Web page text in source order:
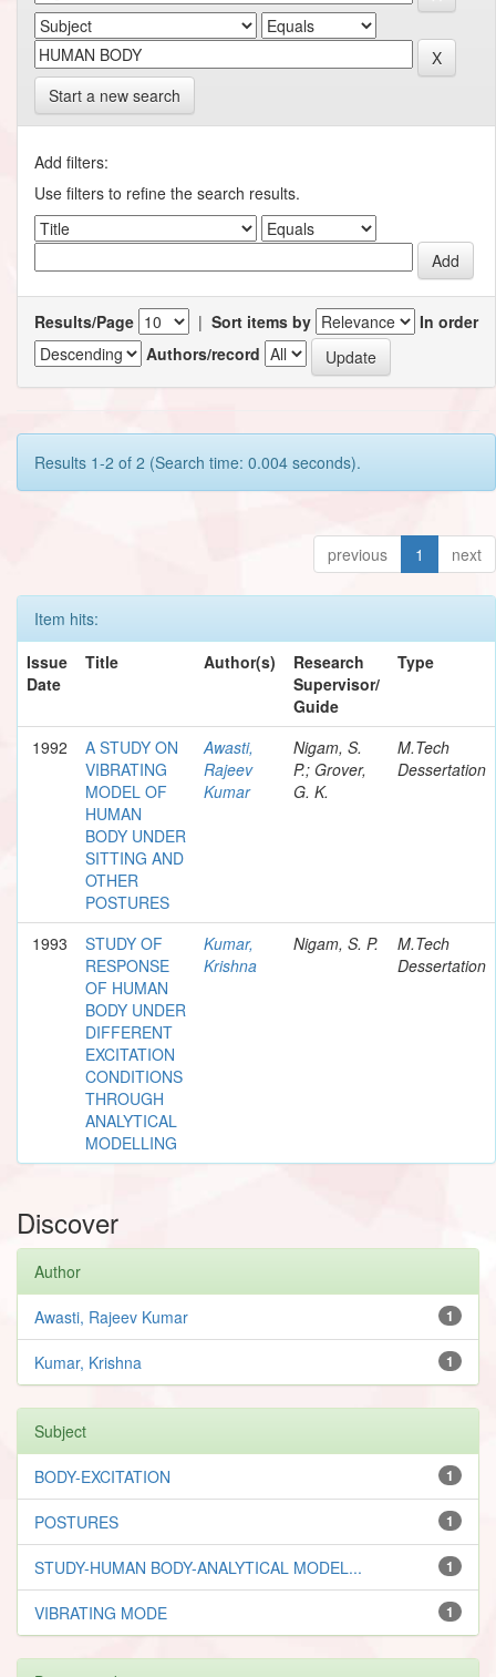
Start a new search
Add filters:
Use filters to refine the search results.
Results/Page | Sort items by
In order
Authors/record
Results 1-2 of 2 (Search time: 0.004 seconds).
previous 1 next
Item hits:
Issue
Date
Title Author(s)
Research
Supervisor/
Guide
Type
1992
A STUDY ON
VIBRATING
MODEL OF
HUMAN
BODY UNDER
SITTING AND
OTHER
POSTURES
Awasti,
Rajeev
Kumar
Nigam, S.
P.; Grover,
G. K.
M.Tech
Dessertation
1993
STUDY OF
RESPONSE
OF HUMAN
BODY UNDER
DIFFERENT
EXCITATION
CONDITIONS
THROUGH
ANALYTICAL
MODELLING
Kumar,
Krishna
Nigam, S. P.
M.Tech
Dessertation
Discover
Author
1
Awasti, Rajeev Kumar
1
Kumar, Krishna
Subject
1
BODY-EXCITATION
1
POSTURES
1
STUDY-HUMAN BODY-ANALYTICAL MODEL...
1
VIBRATING MODE